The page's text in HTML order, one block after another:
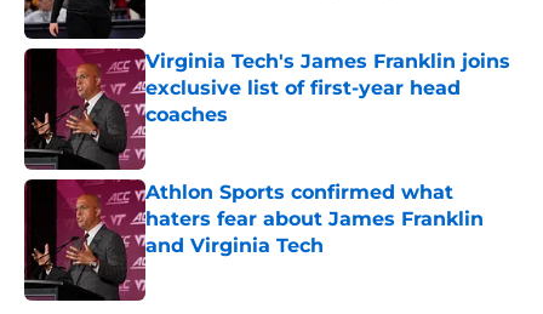
Published by on Invalid Date
Virginia Tech's James Franklin joins
exclusive list of first-year head
coaches
Published by on Invalid Date
Athlon Sports confirmed what
haters fear about James Franklin
and Virginia Tech
Published by on Invalid Date